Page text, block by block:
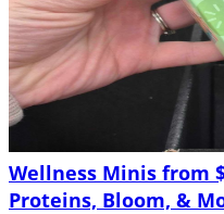
Wellness Minis from
Proteins, Bloom, &